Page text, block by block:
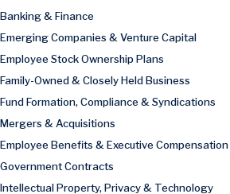
Banking & Finance
Emerging Companies & Venture Capital
Employee Stock Ownership Plans
Family-Owned & Closely Held Business
Fund Formation, Compliance & Syndications
Mergers & Acquisitions
Employee Benefits & Executive Compensation
Government Contracts
Intellectual Property, Privacy & Technology